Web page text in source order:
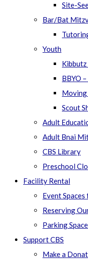
Site-
Bar/Bat
Youth
Kibbutz
BBYO
Moving
Scout
Adult
Adult Bnai
CBS Library
Preschool
Facility Rental
Event
Reserving
Parking
Support CBS
Make a